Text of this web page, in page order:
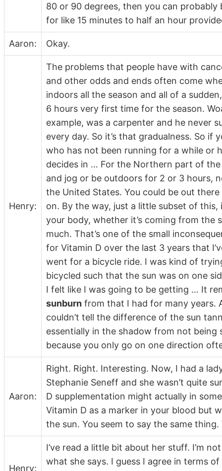
80 or 90 degrees, then you can
for like 15 minutes to half an hour
Aaron: Okay.
Henry:
The problems that people have with
and other odds and ends often come
indoors all the season and all of a
6 hours very first time for the season.
example, was a carpenter and he never
every day. So it’s that gradualness. So if
who has not been running for a while or
decides in … For the Northern part of
and jog or be outdoors for 2 or 3 hours,
the United States. You could be out
on. By the way, just a little subset of
your body, whether it’s coming from the
much. That’s one of the small
for Vitamin D over the last 3 years that
went for a bicycle ride. I was kind of
bicycled such that the sun was on one
I felt like I was going to be getting … It
sunburn from that I had for many years.
couldn’t tell the difference of the sun
essentially in the shadow from not being
because you only go on one direction
Aaron:
Right. Right. Interesting. Now, I had a
Stephanie Seneff and she wasn’t quite
D supplementation might actually in
Vitamin D as a marker in your blood but
the sun. You seem to say the same
Henry:
I’ve read a little bit about her stuff. I’m
what she says. I guess I agree in terms